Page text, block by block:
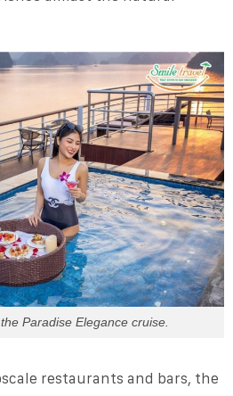
Paradise Elegance cruise.
restaurants and bars, the